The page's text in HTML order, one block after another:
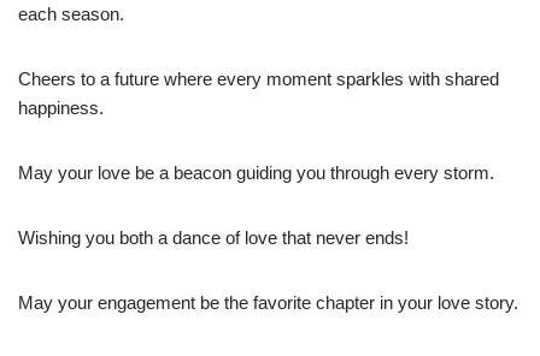
each season.
Cheers to a future where every moment sparkles with shared
happiness.
May your love be a beacon guiding you through every storm.
Wishing you both a dance of love that never ends!
May your engagement be the favorite chapter in your love story.